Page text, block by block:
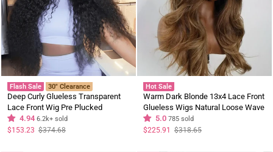
Flash Sale 30" Clearance
Deep Curly Glueless Transparent
Lace Front Wig Pre Plucked
Brazilian Human Hair Wig
4.94 6.2k+ sold
Regular
price
$374.68
Sale
price
$153.23
Hot Sale
Warm Dark Blonde 13x4 Lace Front
Glueless Wigs Natural Loose Wave
Layer Cut Human Hair Wigs
5.0 785 sold
Regular
price
$318.65
Sale
price
$225.91